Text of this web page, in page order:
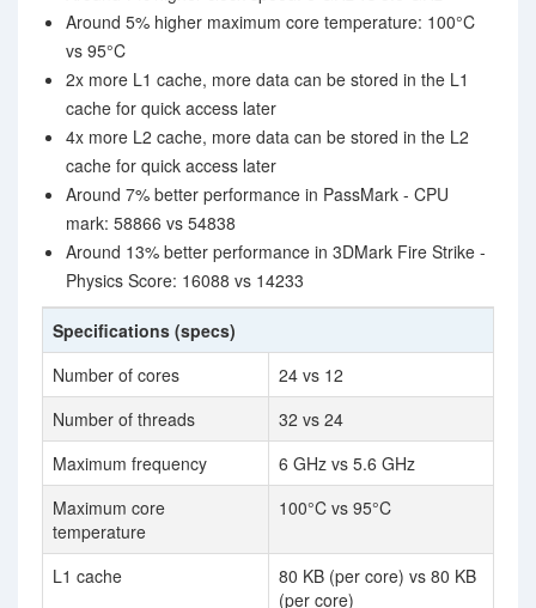
Around 5% higher maximum core temperature: 100°C
vs 95°C
2x more L1 cache, more data can be stored in the L1
cache for quick access later
4x more L2 cache, more data can be stored in the L2
cache for quick access later
Around 7% better performance in PassMark - CPU
mark: 58866 vs 54838
Around 13% better performance in 3DMark Fire Strike -
Physics Score: 16088 vs 14233
Specifications (specs)
Number of cores
24 vs 12
Number of threads
32 vs 24
Maximum frequency
6 GHz vs 5.6 GHz
Maximum core
temperature
100°C vs 95°C
L1 cache
80 KB (per core) vs 80 KB
(per core)